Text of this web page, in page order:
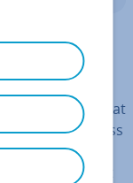
subject to a
a profound
for many
mass media that
us with countless
well as a
The internet